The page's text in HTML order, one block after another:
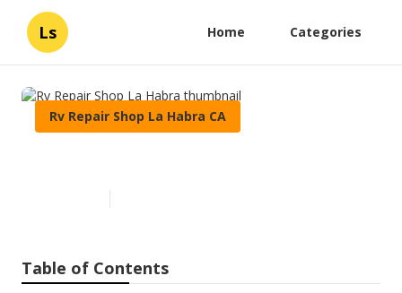
Ls Home Categories
Rv Repair Shop La Habra CA
Table of Contents